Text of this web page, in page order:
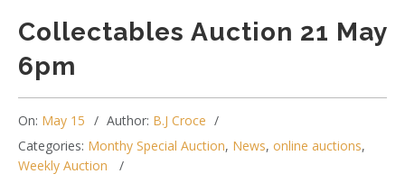
Collectables Auction 21 May
6pm
On: May 15 Author: B.J Croce
Categories: Monthy Special Auction, News, online auctions,
Weekly Auction